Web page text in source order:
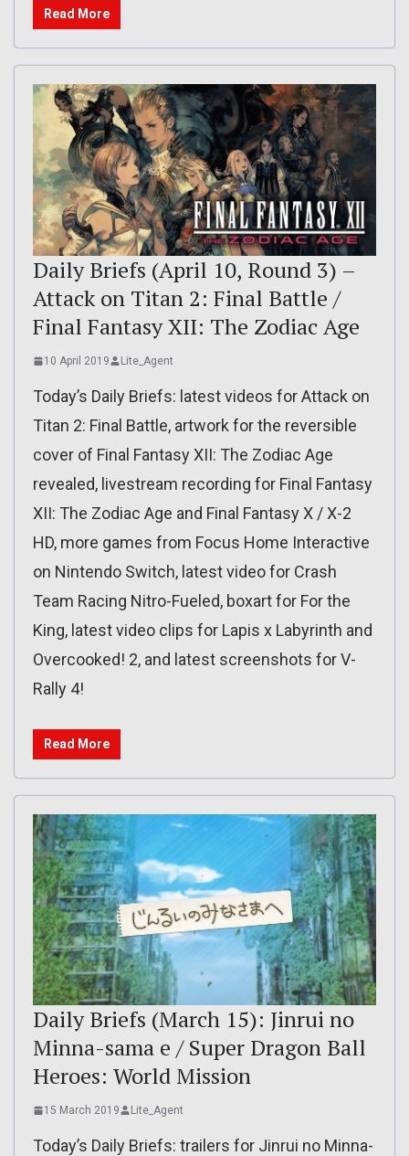
Read More
Daily Briefs (April 10, Round 3) –
Attack on Titan 2: Final Battle /
Final Fantasy XII: The Zodiac Age
10 April 2019 Lite_Agent
Today’s Daily Briefs: latest videos for Attack on
Titan 2: Final Battle, artwork for the reversible
cover of Final Fantasy XII: The Zodiac Age
revealed, livestream recording for Final Fantasy
XII: The Zodiac Age and Final Fantasy X / X-2
HD, more games from Focus Home Interactive
on Nintendo Switch, latest video for Crash
Team Racing Nitro-Fueled, boxart for For the
King, latest video clips for Lapis x Labyrinth and
Overcooked! 2, and latest screenshots for V-
Rally 4!
Read More
Daily Briefs (March 15): Jinrui no
Minna-sama e / Super Dragon Ball
Heroes: World Mission
15 March 2019 Lite_Agent
Today’s Daily Briefs: trailers for Jinrui no Minna-